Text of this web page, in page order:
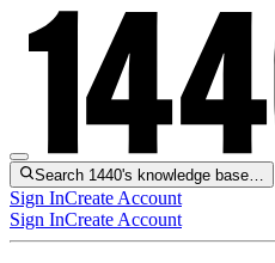
Search 1440's knowledge base…
Sign InCreate Account
Sign InCreate Account